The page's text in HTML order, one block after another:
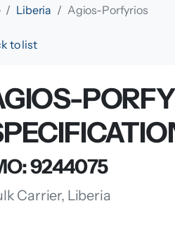
Liberia Agios-Porfyrios
to list
9244075
Carrier, Liberia